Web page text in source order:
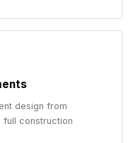
design from
full construction